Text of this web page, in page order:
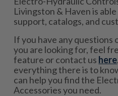
Livingston & Haven is
support, catalogs, and
If you have any
you are looking for, feel
feature or contact us here
everything there is to
can help you find the
Accessories you need.